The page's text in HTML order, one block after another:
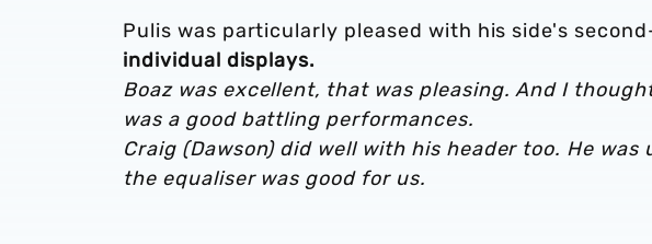
Pulis was particularly pleased with his side's
individual displays.
Boaz was excellent, that was pleasing. And I
was a good battling performances.
Craig (Dawson) did well with his header too. He
the equaliser was good for us.